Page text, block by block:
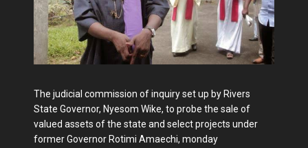
The judicial commission of inquiry set up by Rivers
State Governor, Nyesom Wike, to probe the sale of
valued assets of the state and select projects under
former Governor Rotimi Amaechi, monday